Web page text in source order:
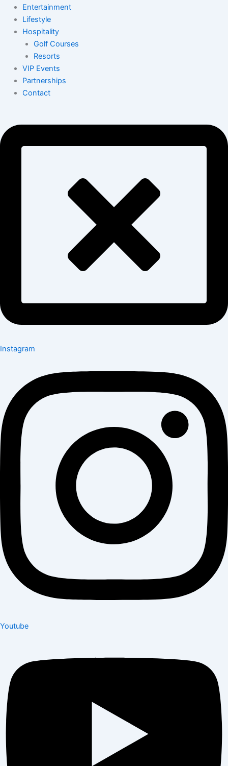
Entertainment
Lifestyle
Hospitality
Golf Courses
Resorts
VIP Events
Partnerships
Contact
Instagram
Youtube